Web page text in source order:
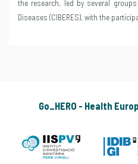
the research, led by several
Diseases (CIBERES), with the
Go_HERO - Health